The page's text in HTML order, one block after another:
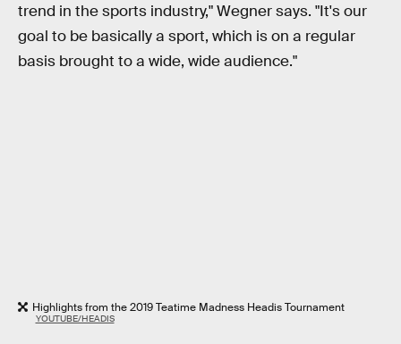
trend in the sports industry," Wegner says. "It's our
goal to be basically a sport, which is on a regular
basis brought to a wide, wide audience."
Highlights from the 2019 Teatime Madness Headis Tournament
YOUTUBE/HEADIS